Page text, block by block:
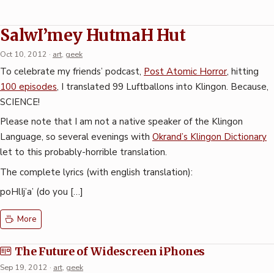
SalwI’mey HutmaH Hut
Oct 10, 2012 · art, geek
To celebrate my friends’ podcast, Post Atomic Horror, hitting
100 episodes, I translated 99 Luftballons into Klingon. Because,
SCIENCE!
Please note that I am not a native speaker of the Klingon
Language, so several evenings with Okrand’s Klingon Dictionary
let to this probably-horrible translation.
The complete lyrics (with english translation):
poHlIj’a’ (do you […]
More
The Future of Widescreen iPhones
Sep 19, 2012 · art, geek